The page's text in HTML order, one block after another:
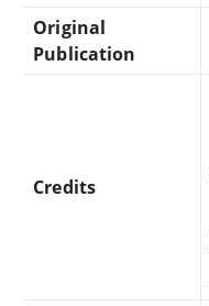
Original
Publication
Credits